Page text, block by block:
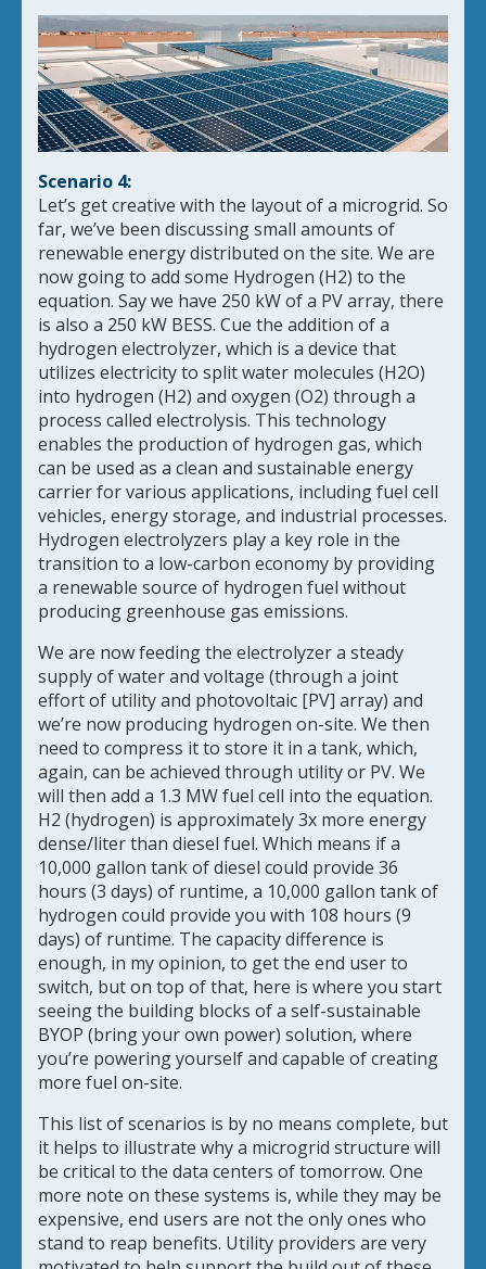
Scenario 4:
Let’s get creative with the layout of a microgrid. So
far, we’ve been discussing small amounts of
renewable energy distributed on the site. We are
now going to add some Hydrogen (H2) to the
equation. Say we have 250 kW of a PV array, there
is also a 250 kW BESS. Cue the addition of a
hydrogen electrolyzer, which is a device that
utilizes electricity to split water molecules (H2O)
into hydrogen (H2) and oxygen (O2) through a
process called electrolysis. This technology
enables the production of hydrogen gas, which
can be used as a clean and sustainable energy
carrier for various applications, including fuel cell
vehicles, energy storage, and industrial processes.
Hydrogen electrolyzers play a key role in the
transition to a low-carbon economy by providing
a renewable source of hydrogen fuel without
producing greenhouse gas emissions.
We are now feeding the electrolyzer a steady
supply of water and voltage (through a joint
effort of utility and photovoltaic [PV] array) and
we’re now producing hydrogen on-site. We then
need to compress it to store it in a tank, which,
again, can be achieved through utility or PV. We
will then add a 1.3 MW fuel cell into the equation.
H2 (hydrogen) is approximately 3x more energy
dense/liter than diesel fuel. Which means if a
10,000 gallon tank of diesel could provide 36
hours (3 days) of runtime, a 10,000 gallon tank of
hydrogen could provide you with 108 hours (9
days) of runtime. The capacity difference is
enough, in my opinion, to get the end user to
switch, but on top of that, here is where you start
seeing the building blocks of a self-sustainable
BYOP (bring your own power) solution, where
you’re powering yourself and capable of creating
more fuel on-site.
This list of scenarios is by no means complete, but
it helps to illustrate why a microgrid structure will
be critical to the data centers of tomorrow. One
more note on these systems is, while they may be
expensive, end users are not the only ones who
stand to reap benefits. Utility providers are very